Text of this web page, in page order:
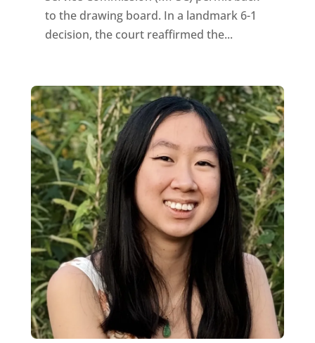
to the drawing board. In a landmark 6-1
decision, the court reaffirmed the...